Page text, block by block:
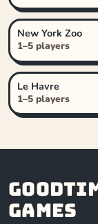
New York Zoo
1–5 players
Le Havre
1–5 players
Games